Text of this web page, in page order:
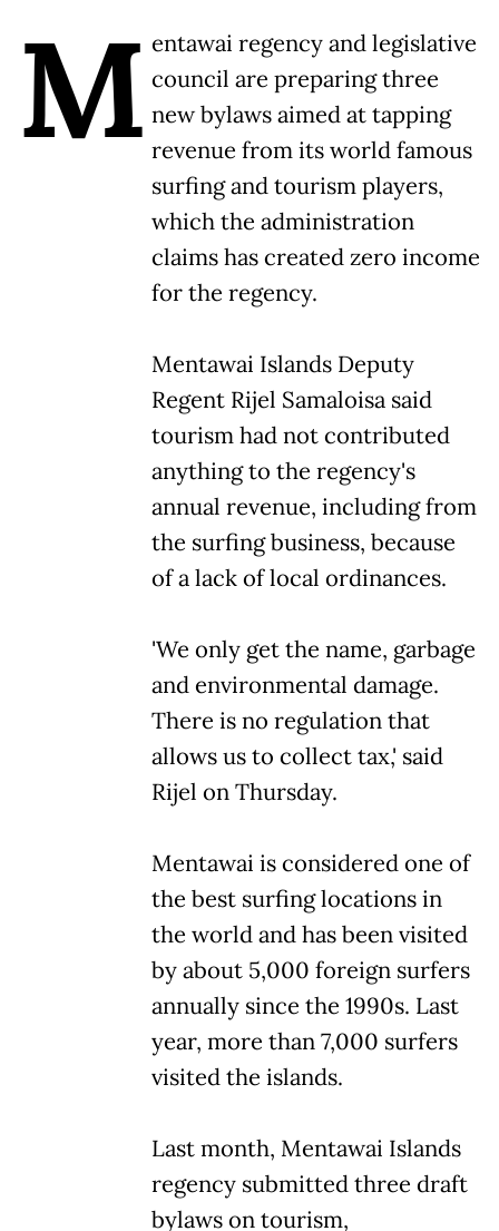
M entawai regency and legislative
council are preparing three
new bylaws aimed at tapping
revenue from its world famous
surfing and tourism players,
which the administration
claims has created zero income
for the regency.
Mentawai Islands Deputy
Regent Rijel Samaloisa said
tourism had not contributed
anything to the regency's
annual revenue, including from
the surfing business, because
of a lack of local ordinances.
'We only get the name, garbage
and environmental damage.
There is no regulation that
allows us to collect tax,' said
Rijel on Thursday.
Mentawai is considered one of
the best surfing locations in
the world and has been visited
by about 5,000 foreign surfers
annually since the 1990s. Last
year, more than 7,000 surfers
visited the islands.
Last month, Mentawai Islands
regency submitted three draft
bylaws on tourism,